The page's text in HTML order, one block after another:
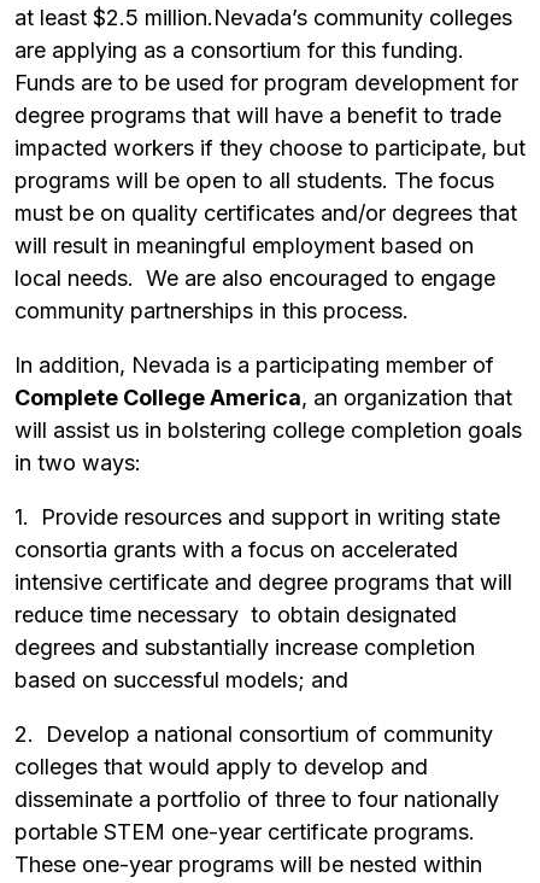
at least $2.5 million.Nevada’s community colleges
are applying as a consortium for this funding.
Funds are to be used for program development for
degree programs that will have a benefit to trade
impacted workers if they choose to participate, but
programs will be open to all students. The focus
must be on quality certificates and/or degrees that
will result in meaningful employment based on
local needs. We are also encouraged to engage
community partnerships in this process.
In addition, Nevada is a participating member of
Complete College America, an organization that
will assist us in bolstering college completion goals
in two ways:
1. Provide resources and support in writing state
consortia grants with a focus on accelerated
intensive certificate and degree programs that will
reduce time necessary to obtain designated
degrees and substantially increase completion
based on successful models; and
2. Develop a national consortium of community
colleges that would apply to develop and
disseminate a portfolio of three to four nationally
portable STEM one-year certificate programs.
These one-year programs will be nested within